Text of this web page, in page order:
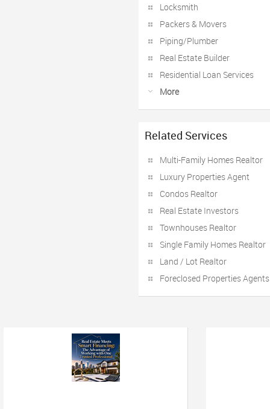
Locksmith
Packers & Movers
Piping/Plumber
Real Estate Builder
Residential Loan Services
More
Related Services
Multi-Family Homes Realtor
Luxury Properties Agent
Condos Realtor
Real Estate Investors
Townhouses Realtor
Single Family Homes Realtor
Land / Lot Realtor
Foreclosed Properties Agents